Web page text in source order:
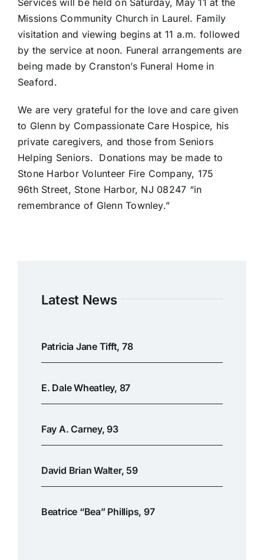
Services will be held on Saturday, May 11 at the
Missions Community Church in Laurel. Family
visitation and viewing begins at 11 a.m. followed
by the service at noon. Funeral arrangements are
being made by Cranston’s Funeral Home in
Seaford.
We are very grateful for the love and care given
to Glenn by Compassionate Care Hospice, his
private caregivers, and those from Seniors
Helping Seniors. Donations may be made to
Stone Harbor Volunteer Fire Company, 175
96th Street, Stone Harbor, NJ 08247 “in
remembrance of Glenn Townley.”
Latest News
Patricia Jane Tifft, 78
E. Dale Wheatley, 87
Fay A. Carney, 93
David Brian Walter, 59
Beatrice “Bea” Phillips, 97